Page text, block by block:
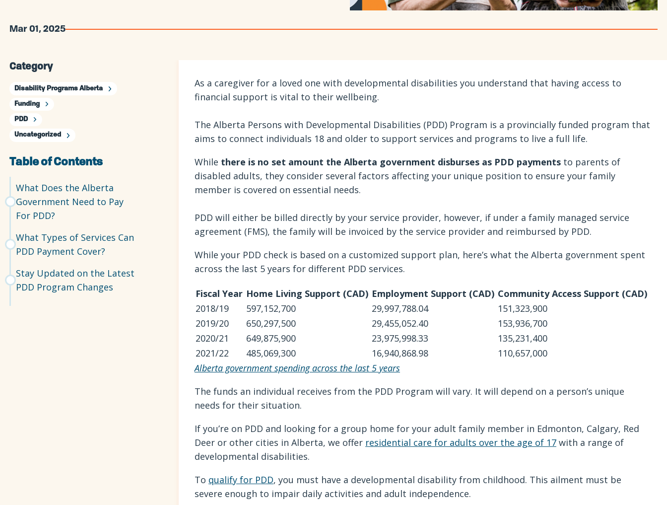
Mar 01, 2025
Category
Disability Programs Alberta
Funding
PDD
Uncategorized
Table of Contents
What Does the Alberta
Government Need to Pay
For PDD?
What Types of Services Can
PDD Payment Cover?
Stay Updated on the Latest
PDD Program Changes
As a caregiver for a loved one with developmental disabilities you understand that having access to
financial support is vital to their wellbeing.
The Alberta Persons with Developmental Disabilities (PDD) Program is a provincially funded program that
aims to connect individuals 18 and older to support services and programs to live a full life.
While there is no set amount the Alberta government disburses as PDD payments to parents of
disabled adults, they consider several factors affecting your unique position to ensure your family
member is covered on essential needs.
PDD will either be billed directly by your service provider, however, if under a family managed service
agreement (FMS), the family will be invoiced by the service provider and reimbursed by PDD.
While your PDD check is based on a customized support plan, here’s what the Alberta government spent
across the last 5 years for different PDD services.
Fiscal Year Home Living Support (CAD) Employment Support (CAD) Community Access Support (CAD)
2018/19
597,152,700 29,997,788.04
151,323,900
2019/20
650,297,500 29,455,052.40
153,936,700
2020/21
649,875,900 23,975,998.33
135,231,400
2021/22
485,069,300 16,940,868.98
110,657,000
Alberta government spending across the last 5 years
The funds an individual receives from the PDD Program will vary. It will depend on a person’s unique
needs for their situation.
If you’re on PDD and looking for a group home for your adult family member in Edmonton, Calgary, Red
Deer or other cities in Alberta, we offer residential care for adults over the age of 17 with a range of
developmental disabilities.
To qualify for PDD, you must have a developmental disability from childhood. This ailment must be
severe enough to impair daily activities and adult independence.